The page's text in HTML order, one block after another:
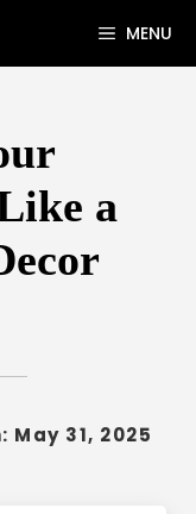
MENU
a
May 31, 2025